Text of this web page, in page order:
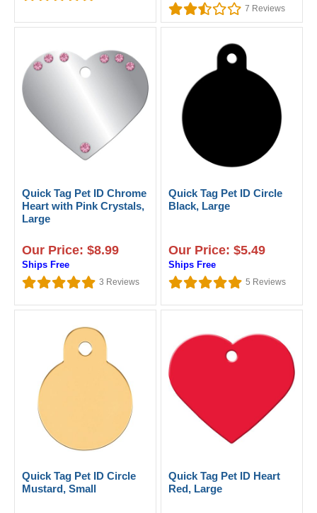
7 Reviews
Quick Tag Pet ID Chrome
Heart with Pink Crystals,
Large
Our Price: $8.99
Ships Free
3 Reviews
Quick Tag Pet ID Circle
Black, Large
Our Price: $5.49
Ships Free
5 Reviews
Quick Tag Pet ID Circle
Mustard, Small
Quick Tag Pet ID Heart
Red, Large